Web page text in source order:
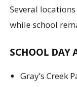
Several
while school
SCHOOL DAY
Gray’s Creek